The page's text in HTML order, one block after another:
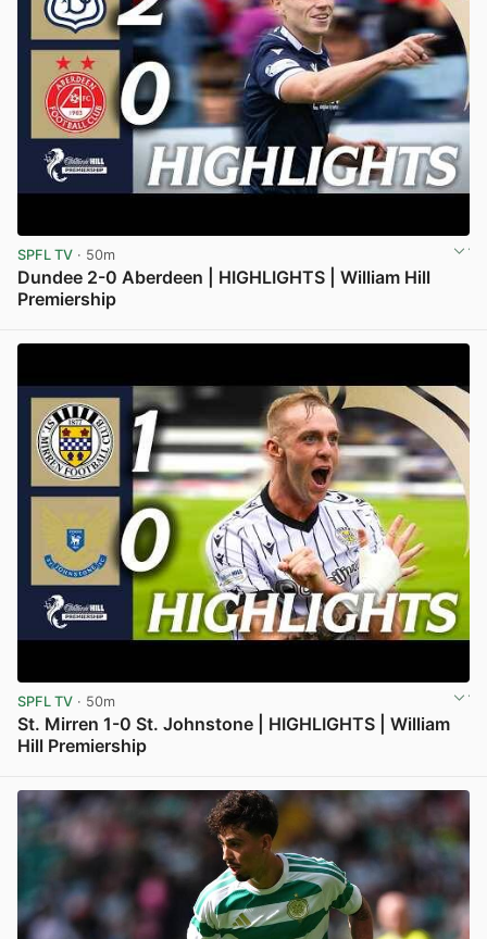
SPFL TV · 50m
Dundee 2-0 Aberdeen | HIGHLIGHTS | William Hill
Premiership
SPFL TV · 50m
St. Mirren 1-0 St. Johnstone | HIGHLIGHTS | William
Hill Premiership